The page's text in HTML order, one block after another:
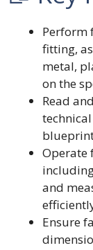
Perform
fitting,
metal,
on the
Read
Operate
and
Ensure